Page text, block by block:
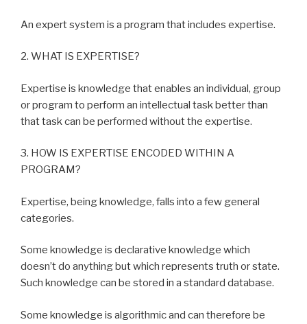
An expert system is a program that includes expertise.
2. WHAT IS EXPERTISE?
Expertise is knowledge that enables an individual, group
or program to perform an intellectual task better than
that task can be performed without the expertise.
3. HOW IS EXPERTISE ENCODED WITHIN A
PROGRAM?
Expertise, being knowledge, falls into a few general
categories.
Some knowledge is declarative knowledge which
doesn’t do anything but which represents truth or state.
Such knowledge can be stored in a standard database.
Some knowledge is algorithmic and can therefore be